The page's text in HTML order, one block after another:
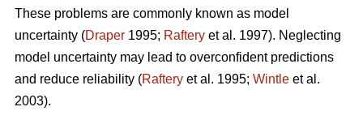
These problems are commonly known as model
uncertainty (Draper 1995; Raftery et al. 1997). Neglecting
model uncertainty may lead to overconfident predictions
and reduce reliability (Raftery et al. 1995; Wintle et al.
2003).